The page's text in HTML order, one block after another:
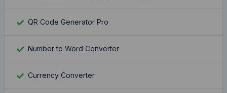
QR Code Generator Pro
Number to Word Converter
Currency Converter